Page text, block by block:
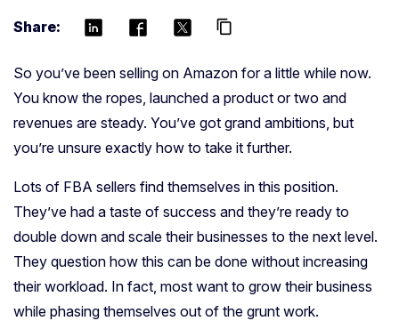
Share: content_copy
So you’ve been selling on Amazon for a little while now.
You know the ropes, launched a product or two and
revenues are steady. You’ve got grand ambitions, but
you’re unsure exactly how to take it further.
Lots of FBA sellers find themselves in this position.
They’ve had a taste of success and they’re ready to
double down and scale their businesses to the next level.
They question how this can be done without increasing
their workload. In fact, most want to grow their business
while phasing themselves out of the grunt work.